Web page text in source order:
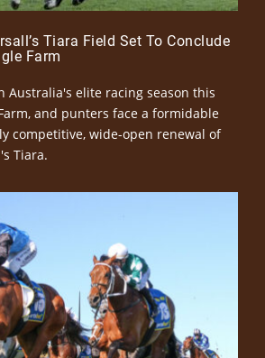
Tiara Field Set To Conclude
Farm
Australia's elite racing season this
and punters face a formidable
competitive, wide-open renewal of
Tiara.